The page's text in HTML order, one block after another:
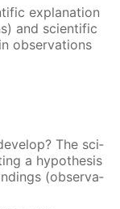
ex­pla­na­tion
and sci­en­tif­ic
ob­ser­va­tions
The sci­
a hy­poth­e­sis
(ob­ser­va­